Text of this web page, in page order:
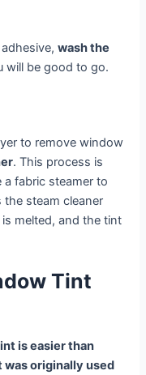
adhesive,wash the
will be good to go.
to remove window
. This process is
a fabric steamer to
the steam cleaner
melted, and the tint
Tint
is easier than
originally used